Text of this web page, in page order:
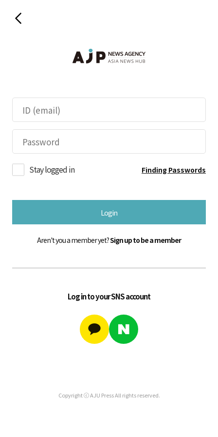
Stay logged in Finding Passwords
Login
Aren't you a member yet?Sign up to be a member
Log in to your SNS account
Copyright ⓒ AJU Press All rights reserved.